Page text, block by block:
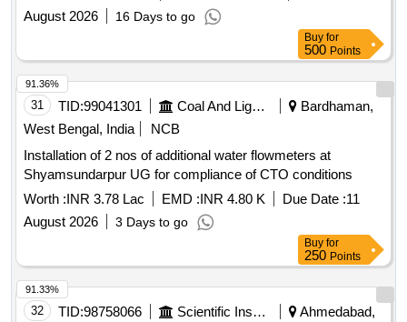
August 2026
16 Days to go
Buy for
500 Points
31 TID:99041301 Coal And Lignite
Bardhaman,
West Bengal, India
NCB
Installation of 2 nos of additional water flowmeters at
Shyamsundarpur UG for compliance of CTO conditions
Worth :INR 3.78 Lac EMD :INR 4.80 K Due Date :11
August 2026
3 Days to go
91.36%
Buy for
250 Points
32 TID:98758066 Scientific Instruments
Ahmedabad,
91.33%